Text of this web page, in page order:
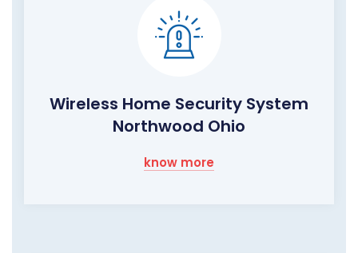
Wireless Home Security System
Northwood Ohio
know more